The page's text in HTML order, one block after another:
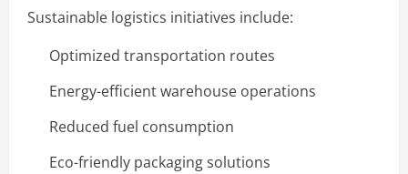
Sustainable logistics initiatives include:
Optimized transportation routes
Energy-efficient warehouse operations
Reduced fuel consumption
Eco-friendly packaging solutions